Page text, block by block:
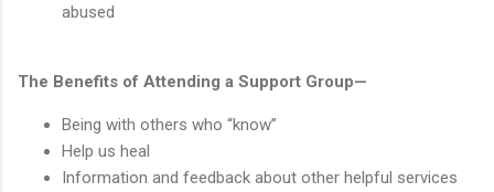
abused
The Benefits of Attending a Support Group—
Being with others who “know”
Help us heal
Information and feedback about other helpful services